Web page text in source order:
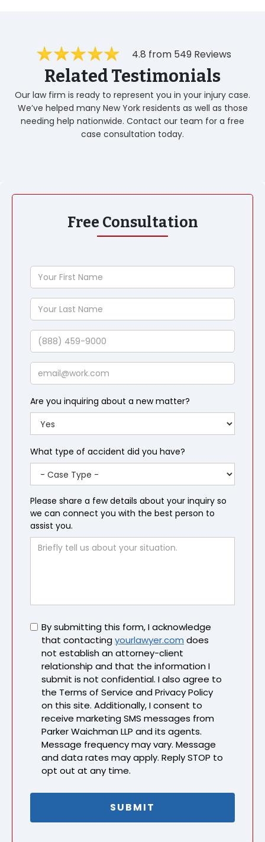
4.8 from 549 Reviews
Related Testimonials
Our law firm is ready to represent you in your injury case.
We’ve helped many New York residents as well as those
needing help nationwide. Contact our team for a free
case consultation today.
Free Consultation
Your
First
Name
Your
Last
Name
Phone
Email
Are you inquiring about a new matter?
What type of accident did you have?
Please share a few details about your inquiry so
we can connect you with the best person to
assist you.
Untitled
By submitting this form, I acknowledge
that contactingyourlawyer.com does
not establish an attorney-client
relationship and that the information I
submit is not confidential. I also agree to
the Terms of Service and Privacy Policy
on this site. Additionally, I consent to
receive marketing SMS messages from
Parker Waichman LLP and its agents.
Message frequency may vary. Message
and data rates may apply. Reply STOP to
opt out at any time.